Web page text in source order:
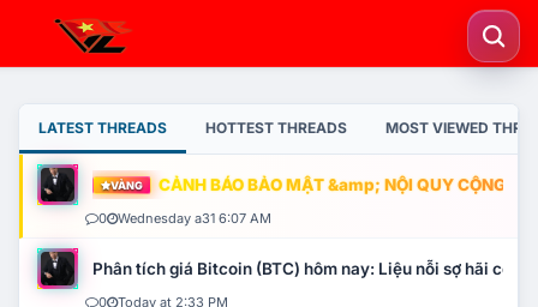
LATEST THREADS HOTTEST THREADS MOST VIEWED
VÀNG CẢNH BÁO BẢO MẬT &amp; NỘI QUY CỘNG
0 Wednesday a31 6:07 AM
Phân tích giá Bitcoin (BTC) hôm nay: Liệu nỗi sợ hãi có
0 Today at 2:33 PM